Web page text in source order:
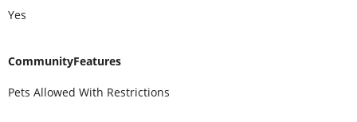
Yes
CommunityFeatures
Pets Allowed With Restrictions